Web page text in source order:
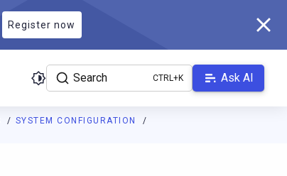
Register now
Search Ask AI
SYSTEM CONFIGURATION